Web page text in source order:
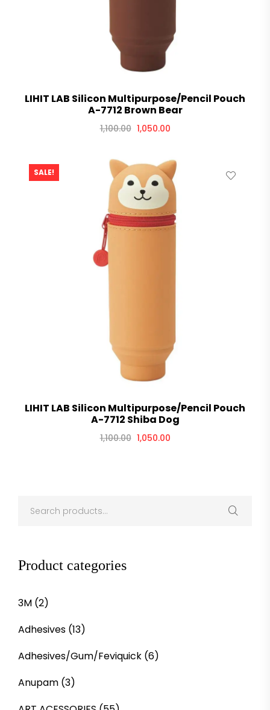
LIHIT LAB Silicon Multipurpose/Pencil Pouch
A-7712 Brown Bear
1,100.00 1,050.00
SALE!
LIHIT LAB Silicon Multipurpose/Pencil Pouch
A-7712 Shiba Dog
1,100.00 1,050.00
Product categories
3M (2)
Adhesives (13)
Adhesives/Gum/Feviquick (6)
Anupam (3)